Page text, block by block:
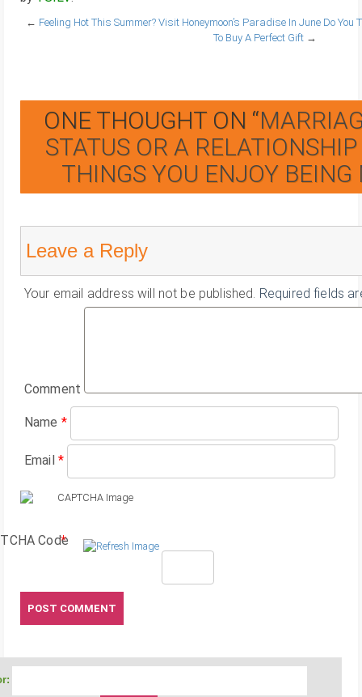
← Feeling Hot This Summer? Visit Honeymoon’s Paradise In June Do You
To Buy A Perfect Gift →
ONE THOUGHT ON “
STATUS OR A
THINGS YOU ENJOY BEING
Leave a Reply
Your email address will not be published. Required fields
Comment
Name *
Email *
Code
*